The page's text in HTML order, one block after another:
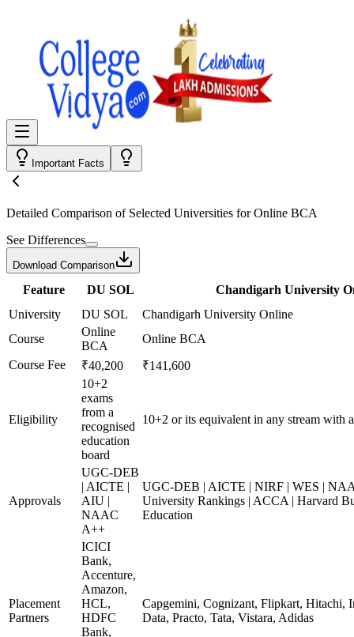
Important Facts
Detailed Comparison of Selected Universities forOnline BCA
See Differences
Download Comparison
Feature DU SOL
Chandigarh University
University
DU SOL
Chandigarh University Online
Course
Online
BCA
Online BCA
Course Fee
₹40,200 ₹141,600
Eligibility
10+2
exams
from a
recognised
education
board
10+2 or its equivalent in any stream with
Approvals
UGC-DEB
| AICTE |
AIU |
NAAC
A++
UGC-DEB | AICTE | NIRF | WES |
University Rankings | ACCA | Harvard
Education
Placement
Partners
ICICI
Bank,
Accenture,
Amazon,
HCL,
HDFC
Bank,
Capgemini, Cognizant, Flipkart, Hitachi,
Data, Practo, Tata, Vistara, Adidas